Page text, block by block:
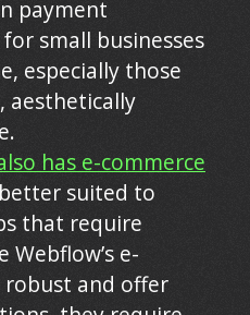
payment
for small businesses
especially those
aesthetically
has e-commerce
suited to
that require
e-
robust and offer